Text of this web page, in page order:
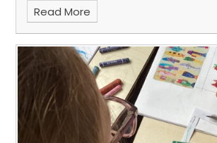
picture while we were listening! This
annotating different Stone Age
used our science knowledge to
types of rocks by looking at their
Read More